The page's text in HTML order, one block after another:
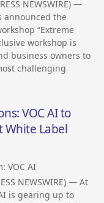
NEWSWIRE) —
announced the
“Extreme
workshop is
business owners to
challenging
VOC AI to
White Label
VOC AI
NEWSWIRE) — At
is gearing up to